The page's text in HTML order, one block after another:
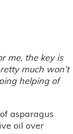
me, the key is
much won’t
helping of
asparagus
oil over